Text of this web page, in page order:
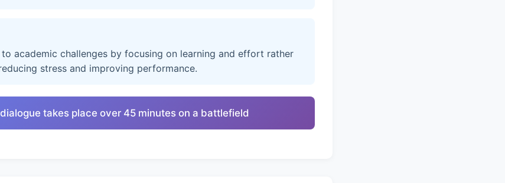
academic challenges by focusing on learning and effort rather
stress and improving performance.
dialogue takes place over 45 minutes on a battlefield